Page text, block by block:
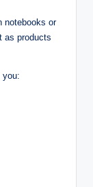
notebooks or
as products
you: